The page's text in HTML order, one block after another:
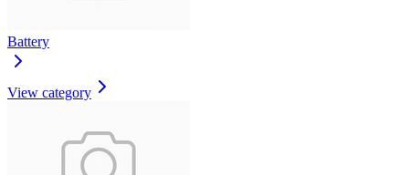
Battery
View category